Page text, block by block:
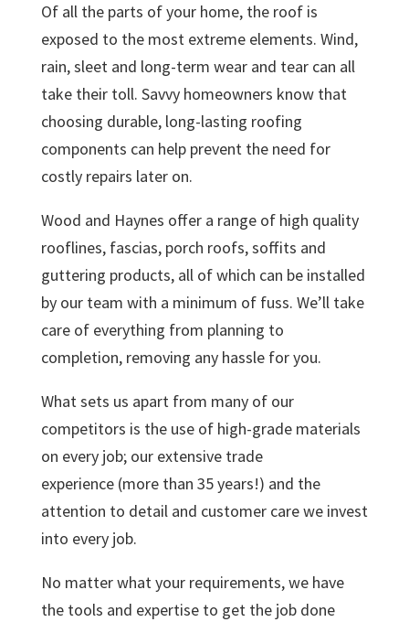
Of all the parts of your home, the roof is
exposed to the most extreme elements. Wind,
rain, sleet and long-term wear and tear can all
take their toll. Savvy homeowners know that
choosing durable, long-lasting roofing
components can help prevent the need for
costly repairs later on.
Wood and Haynes offer a range of high quality
rooflines, fascias, porch roofs, soffits and
guttering products, all of which can be installed
by our team with a minimum of fuss. We’ll take
care of everything from planning to
completion, removing any hassle for you.
What sets us apart from many of our
competitors is the use of high-grade materials
on every job; our extensive trade
experience (more than 35 years!) and the
attention to detail and customer care we invest
into every job.
No matter what your requirements, we have
the tools and expertise to get the job done